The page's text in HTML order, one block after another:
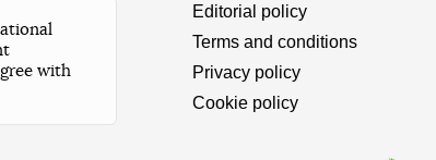
Editorial policy
Terms and conditions
Privacy policy
Cookie policy
with